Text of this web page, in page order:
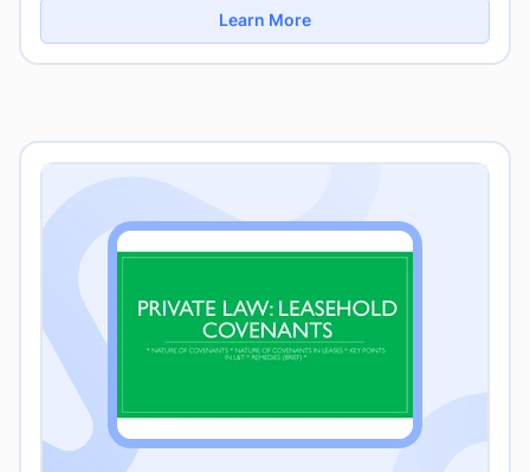
Learn More